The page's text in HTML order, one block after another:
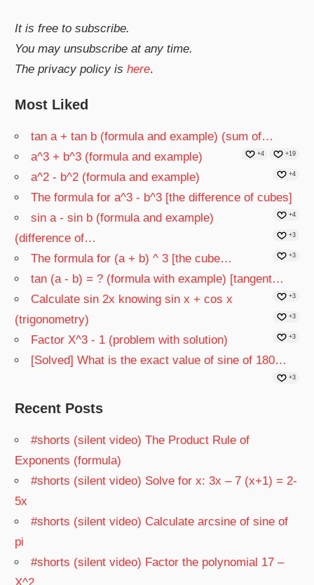
It is free to subscribe.
You may unsubscribe at any time.
The privacy policy ishere.
Most Liked
tan a + tan b (formula and example) (sum of…
+19
a^3 + b^3 (formula and example) +4
a^2 - b^2 (formula and example) +4
The formula for a^3 - b^3 [the difference of cubes]
+4
sin a - sin b (formula and example)
(difference of…
+3
The formula for (a + b) ^ 3 [the cube… +3
tan (a - b) = ? (formula with example) [tangent…
+3
Calculate sin 2x knowing sin x + cos x
(trigonometry)
+3
Factor X^3 - 1 (problem with solution) +3
[Solved] What is the exact value of sine of 180…
+3
Recent Posts
#shorts (silent video) The Product Rule of
Exponents (formula)
#shorts (silent video) Solve for x: 3x – 7 (x+1) = 2-
5x
#shorts (silent video) Calculate arcsine of sine of
pi
#shorts (silent video) Factor the polynomial 17 –